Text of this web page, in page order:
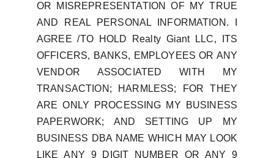
OR MISREPRESENTATION OF MY TRUE
AND REAL PERSONAL INFORMATION. I
AGREE /TO HOLD Realty Giant LLC, ITS
OFFICERS, BANKS, EMPLOYEES OR ANY
VENDOR ASSOCIATED WITH MY
TRANSACTION; HARMLESS; FOR THEY
ARE ONLY PROCESSING MY BUSINESS
PAPERWORK; AND SETTING UP MY
BUSINESS DBA NAME WHICH MAY LOOK
LIKE ANY 9 DIGIT NUMBER OR ANY 9